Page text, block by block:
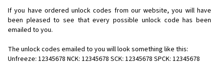
If you have ordered unlock codes from our website, you will have
been pleased to see that every possible unlock code has been
emailed to you.
The unlock codes emailed to you will look something like this:
Unfreeze: 12345678 NCK: 12345678 SCK: 12345678 SPCK: 12345678